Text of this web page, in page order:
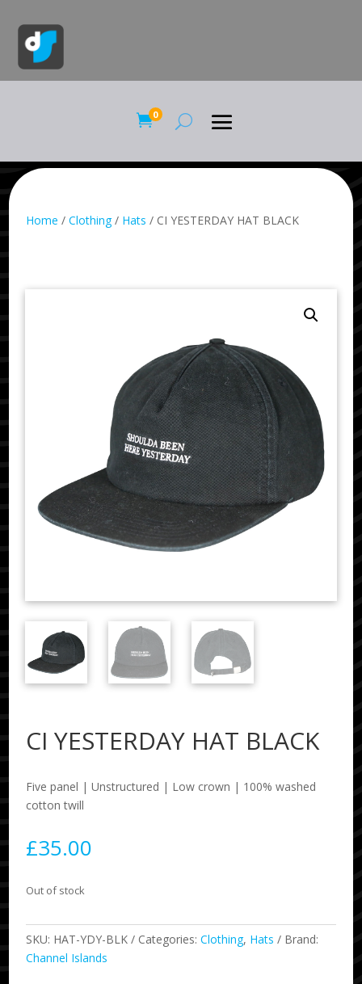
0
Home /Clothing/ Hats / CI YESTERDAY HAT BLACK
CI YESTERDAY HAT BLACK
Five panel | Unstructured | Low crown | 100% washed
cotton twill
£35.00
Out of stock
SKU: HAT-YDY-BLK Categories:Clothing, Hats
Brand:
Channel Islands